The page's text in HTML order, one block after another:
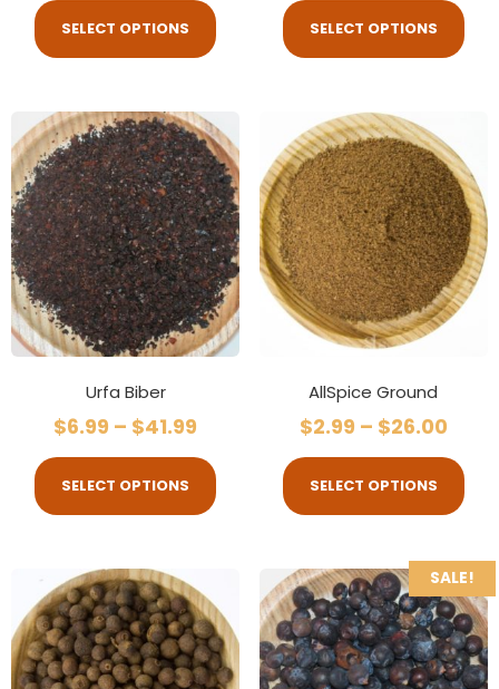
SELECT OPTIONS SELECT OPTIONS
Urfa Biber
$6.99 – $41.99
SELECT OPTIONS
AllSpice Ground
$2.99 – $26.00
SELECT OPTIONS
SALE!